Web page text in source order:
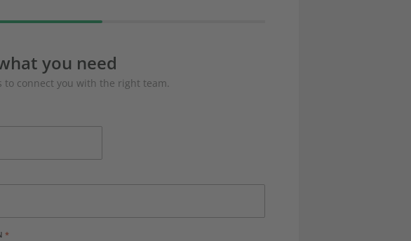
you need
to connect you with the right team.